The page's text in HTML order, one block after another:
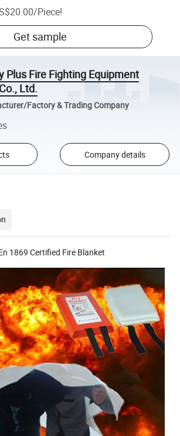
/Piece!
Get sample
Plus Fire Fighting Equipment
Ltd.
Factory & Trading Company
Company details
1869 Certified Fire Blanket